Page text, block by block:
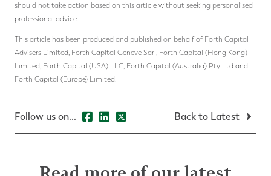
should not take action based on this article without seeking personalised
professional advice.
This article has been produced and published on behalf of Forth Capital
Advisers Limited, Forth Capital Geneve Sarl, Forth Capital (Hong Kong)
Limited, Forth Capital (USA) LLC, Forth Capital (Australia) Pty Ltd and
Forth Capital (Europe) Limited.
Follow us on... Back to Latest